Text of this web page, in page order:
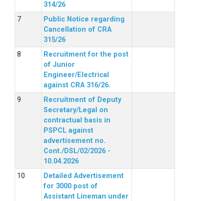
314/26
Public Notice regarding
Cancellation of CRA
315/26
Recruitment for the post
of Junior
Engineer/Electrical
against CRA 316/26.
Recruitment of Deputy
Secretary/Legal on
contractual basis in
PSPCL against
advertisement no.
Cont./DSL/02/2026 -
10.04.2026
Detailed Advertisement
for 3000 post of
Assistant Lineman under